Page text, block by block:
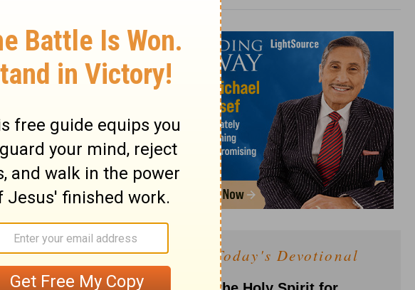
the
fell,
to forty
original
to have
Today's Devotional